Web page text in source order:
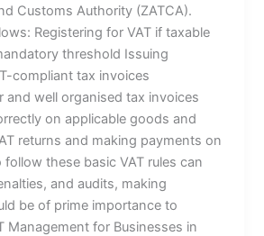
Customs Authority (ZATCA).
Registering for VAT if taxable
threshold Issuing
compliant tax invoices
and well organised tax invoices
on applicable goods and
returns and making payments on
follow these basic VAT rules can
and audits, making
be of prime importance to
Management for Businesses in